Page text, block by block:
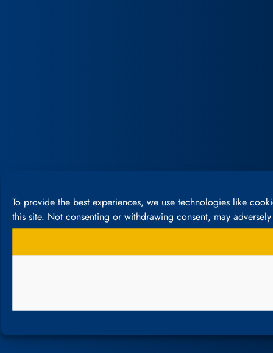
To provide the best experiences, we use technologies like
this site. Not consenting or withdrawing consent, may